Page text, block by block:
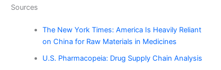
Sources
The New York Times: America Is Heavily Reliant
on China for Raw Materials in Medicines
U.S. Pharmacopeia: Drug Supply Chain Analysis